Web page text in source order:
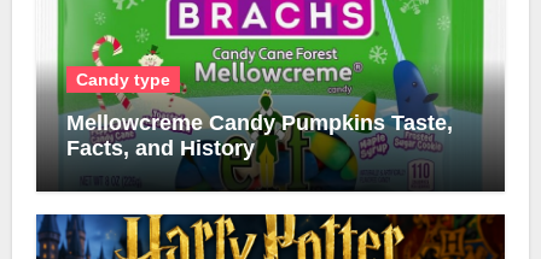
Candy type
Mellowcreme Candy Pumpkins Taste,
Facts, and History